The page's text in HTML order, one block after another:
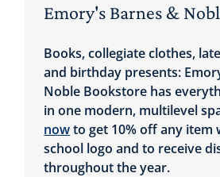
Emory's Barnes &
Books, collegiate clothes,
and birthday presents:
Noble Bookstore has
in one modern, multilevel
nowto get 10% off any item
school logo and to receive
throughout the year.